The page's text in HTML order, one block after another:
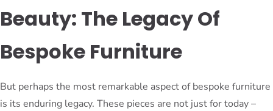
Beauty: The Legacy Of
Bespoke Furniture
But perhaps the most remarkable aspect of bespoke furniture
is its enduring legacy. These pieces are not just for today –